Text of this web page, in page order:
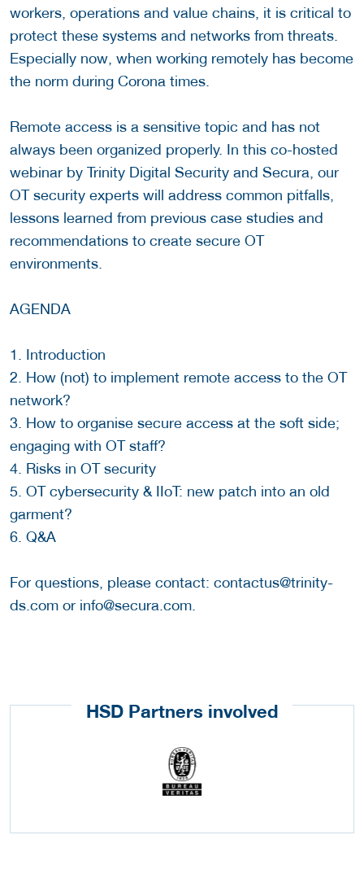
workers, operations and value chains, it is critical to
protect these systems and networks from threats.
Especially now, when working remotely has become
the norm during Corona times.
Remote access is a sensitive topic and has not
always been organized properly. In this co-hosted
webinar by Trinity Digital Security and Secura, our
OT security experts will address common pitfalls,
lessons learned from previous case studies and
recommendations to create secure OT
environments.
AGENDA
1. Introduction
2. How (not) to implement remote access to the OT
network?
3. How to organise secure access at the soft side;
engaging with OT staff?
4. Risks in OT security
5. OT cybersecurity & IIoT: new patch into an old
garment?
6. Q&A
For questions, please contact: contactus@trinity-
ds.com or info@secura.com.
HSD Partners involved